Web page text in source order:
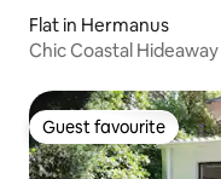
Flat in Hermanus
Chic Coastal Hideaway
Guest favourite
Guest favourite